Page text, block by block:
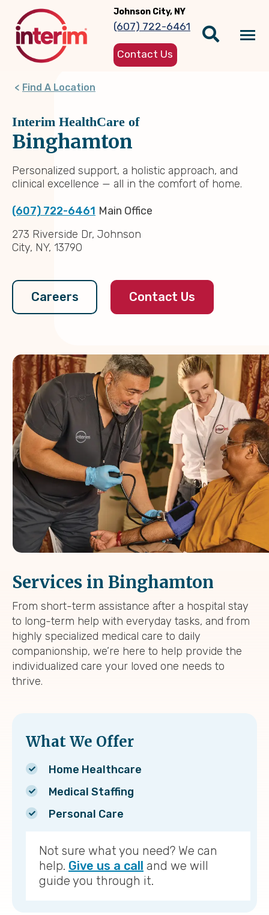
main
content
Johnson City, NY
(607) 722-6461
Contact Us
Find A Location
Interim HealthCare of
Binghamton
Personalized support, a holistic approach, and
clinical excellence — all in the comfort of home.
(607) 722-6461 Main Office
273 Riverside Dr, Johnson
City, NY, 13790
Careers Contact Us
Services in Binghamton
From short-term assistance after a hospital stay
to long-term help with everyday tasks, and from
highly specialized medical care to daily
companionship, we’re here to help provide the
individualized care your loved one needs to
thrive.
What We Offer
Home Healthcare
Medical Staffing
Personal Care
Not sure what you need? We can
help. Give us a call and we will
guide you through it.